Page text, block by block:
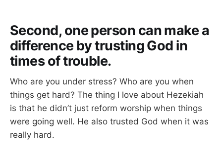
Second, one person can make a
difference by trusting God in
times of trouble.
Who are you under stress? Who are you when
things get hard? The thing I love about Hezekiah
is that he didn’t just reform worship when things
were going well. He also trusted God when it was
really hard.